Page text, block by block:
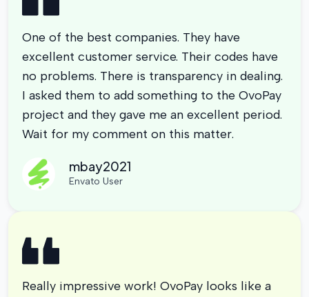
One of the best companies. They have
excellent customer service. Their codes have
no problems. There is transparency in dealing.
I asked them to add something to the OvoPay
project and they gave me an excellent period.
Wait for my comment on this matter.
mbay2021
Envato User
Really impressive work! OvoPay looks like a